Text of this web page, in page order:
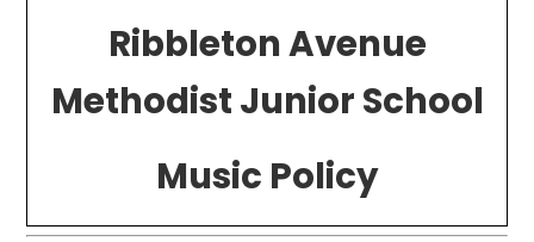
Ribbleton Avenue
Methodist Junior School
Music Policy